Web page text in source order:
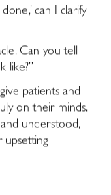
can I clarify
Can you tell
patients and
on their minds.
understood,
upsetting